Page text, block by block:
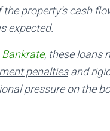
property’s cash
expected.
Bankrate, these loans
penaltiesand
pressure on the